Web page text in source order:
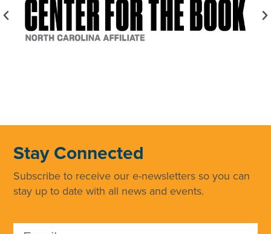
Stay Connected
Subscribe to receive our e-newsletters so you can
stay up to date with all news and events.